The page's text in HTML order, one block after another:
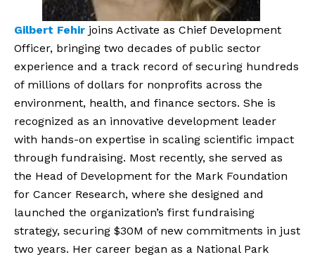
Gilbert Fehir joins Activate as Chief Development
Officer, bringing two decades of public sector
experience and a track record of securing hundreds
of millions of dollars for nonprofits across the
environment, health, and finance sectors. She is
recognized as an innovative development leader
with hands-on expertise in scaling scientific impact
through fundraising. Most recently, she served as
the Head of Development for the Mark Foundation
for Cancer Research, where she designed and
launched the organization’s first fundraising
strategy, securing $30M of new commitments in just
two years. Her career began as a National Park